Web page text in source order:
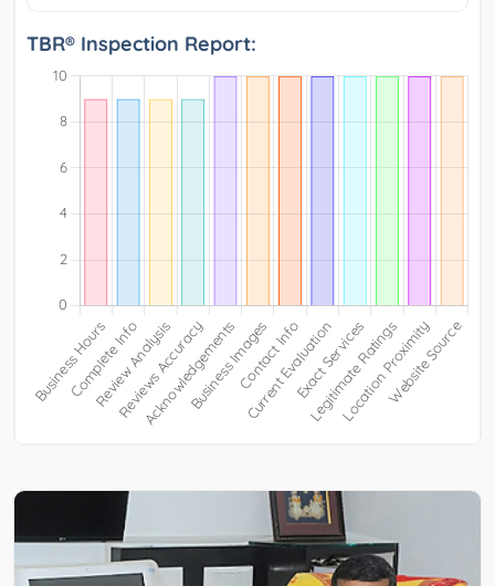
TBR® Inspection Report: